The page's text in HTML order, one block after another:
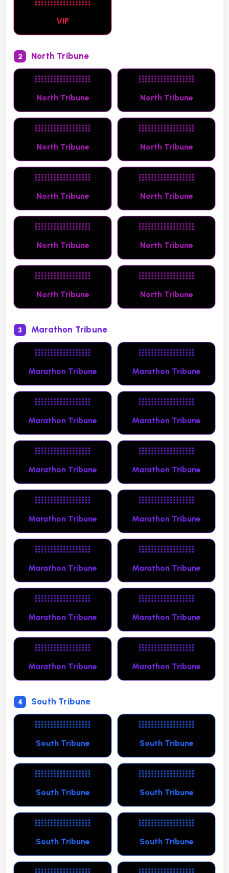
VIP
2 North Tribune
North Tribune North Tribune
North Tribune North Tribune
North Tribune North Tribune
North Tribune North Tribune
North Tribune North Tribune
3 Marathon Tribune
Marathon Tribune Marathon Tribune
Marathon Tribune Marathon Tribune
Marathon Tribune Marathon Tribune
Marathon Tribune Marathon Tribune
Marathon Tribune Marathon Tribune
Marathon Tribune Marathon Tribune
Marathon Tribune Marathon Tribune
4 South Tribune
South Tribune South Tribune
South Tribune South Tribune
South Tribune South Tribune